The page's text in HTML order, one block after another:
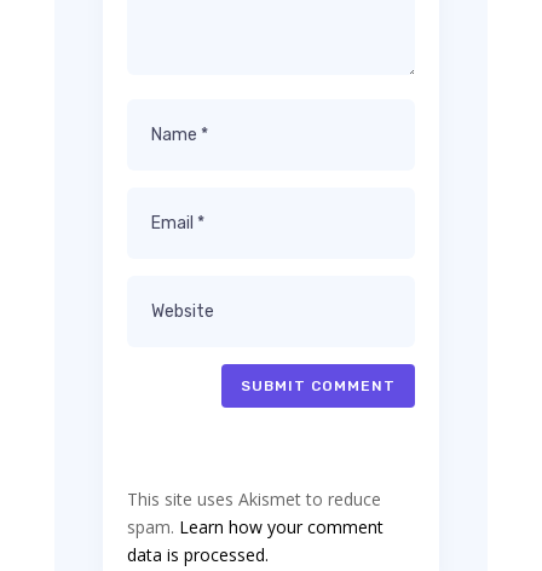
SUBMIT COMMENT
This site uses Akismet to reduce
spam. Learn how your comment
data is processed.